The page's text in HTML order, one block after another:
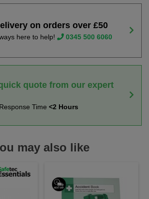
on orders over £50
here to help! 0345 500 6060
quote from our expert
Time <2 Hours
may also like